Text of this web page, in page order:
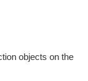
objects on the